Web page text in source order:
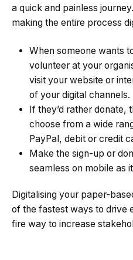
a quick and painless
making the entire process
When someone wants
volunteer at your
visit your website or
of your digital channels.
If they’d rather donate,
choose from a wide
PayPal, debit or credit
Make the sign-up or
seamless on mobile as
Digitalising your paper-
of the fastest ways to drive
fire way to increase